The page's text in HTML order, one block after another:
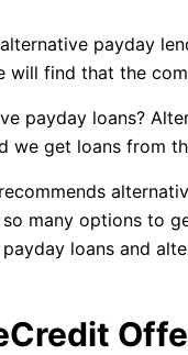
payday
will find that the
payday loans?
we get loans from
many options to
loans and